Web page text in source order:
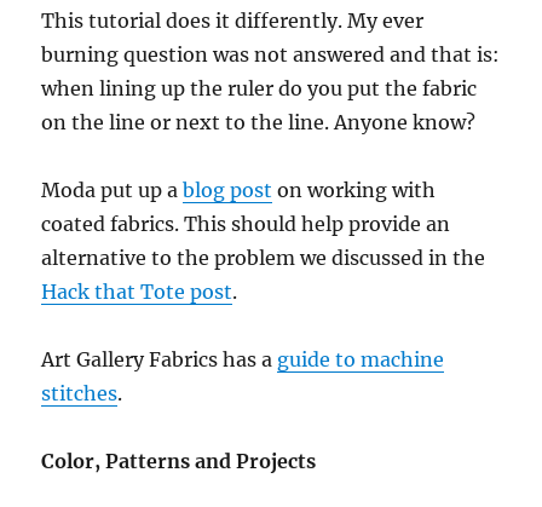
This tutorial does it differently. My ever
burning question was not answered and that is:
when lining up the ruler do you put the fabric
on the line or next to the line. Anyone know?
Moda put up ablog post on working with
coated fabrics. This should help provide an
alternative to the problem we discussed in the
Hack that Tote post.
Art Gallery Fabrics has a guide to machine
stitches.
Color, Patterns and Projects